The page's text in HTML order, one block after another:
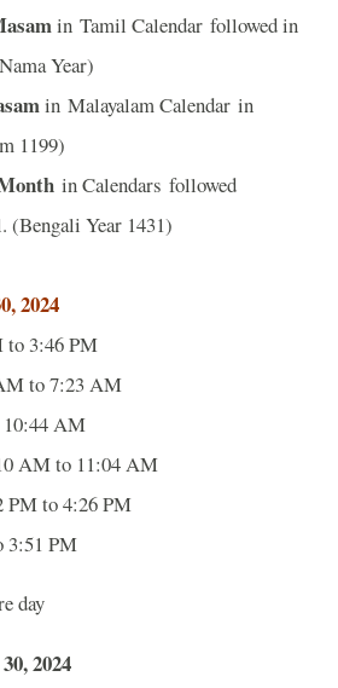
in Tamil Calendar followed in
Year)
in Malayalam Calendar in
1199)
in Calendars followed
(Bengali Year 1431)
2024
to 3:46 PM
to 7:23 AM
AM
AM to 11:04 AM
PM to 4:26 PM
3:51 PM
day
2024